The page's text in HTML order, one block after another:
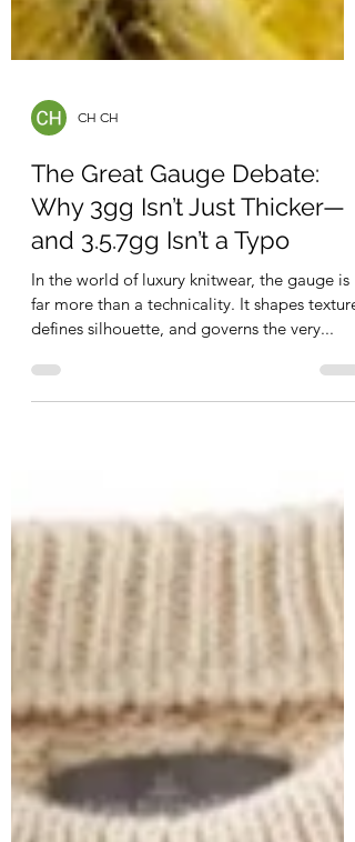
CH CH
The Great Gauge Debate:
Why 3gg Isn’t Just Thicker—
and 3.5.7gg Isn’t a Typo
In the world of luxury knitwear, the gauge is
far more than a technicality. It shapes texture,